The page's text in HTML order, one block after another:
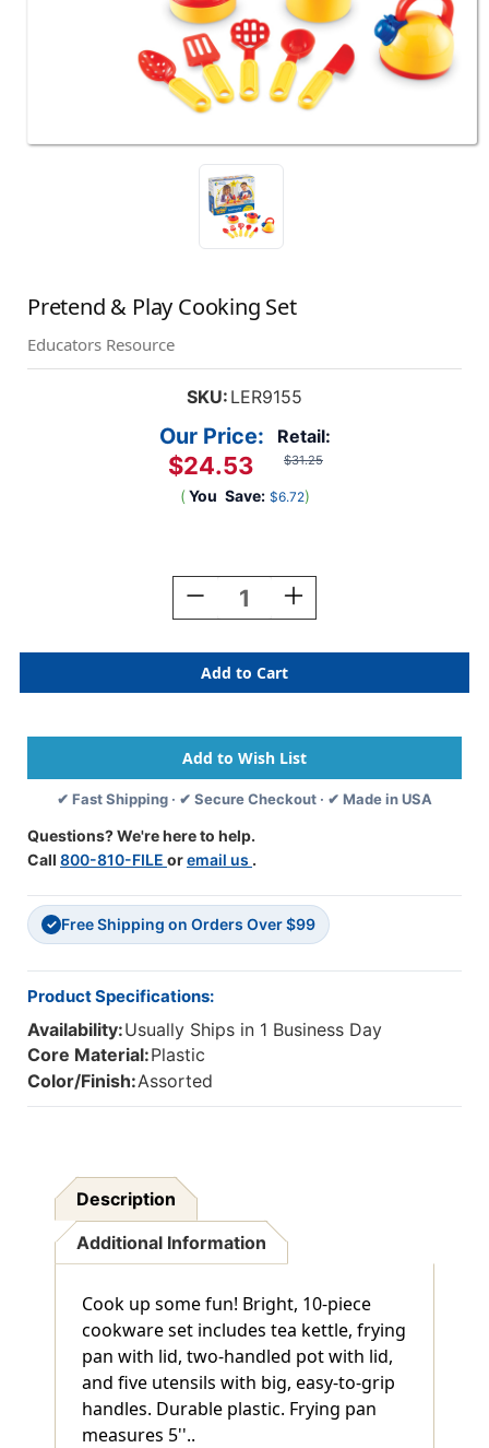
Pretend & Play Cooking Set
Educators Resource
SKU: LER9155
Retail:
$31.25
Our Price:
$24.53
( You Save: $6.72)
Decrease
Quantity
Pretend
Play
Set
Increase
Quantity
Pretend
&
Play
Set
✔ Fast Shipping · ✔ Secure Checkout · ✔ Made in USA
Questions? We're here to help.
Call 800-810-FILE oremail us .
✓ Free Shipping on Orders Over $99
Product Specifications:
Availability:Usually Ships in 1 Business Day
Core Material:Plastic
Color/Finish:Assorted
Description
Additional Information
Cook up some fun! Bright, 10-piece
cookware set includes tea kettle, frying
pan with lid, two-handled pot with lid,
and five utensils with big, easy-to-grip
handles. Durable plastic. Frying pan
measures 5''..